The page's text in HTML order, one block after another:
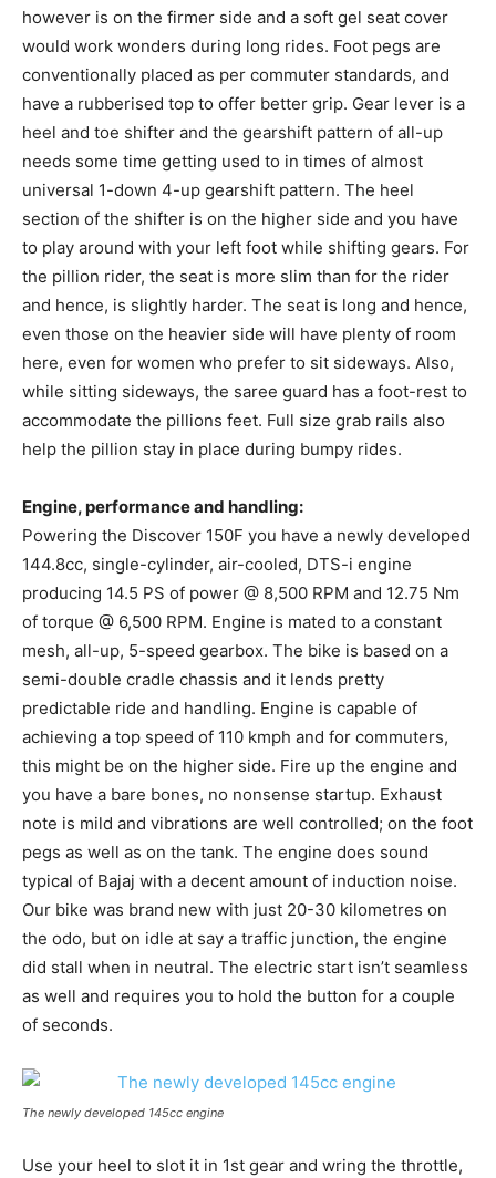
however is on the firmer side and a soft gel seat cover
would work wonders during long rides. Foot pegs are
conventionally placed as per commuter standards, and
have a rubberised top to offer better grip. Gear lever is a
heel and toe shifter and the gearshift pattern of all-up
needs some time getting used to in times of almost
universal 1-down 4-up gearshift pattern. The heel
section of the shifter is on the higher side and you have
to play around with your left foot while shifting gears. For
the pillion rider, the seat is more slim than for the rider
and hence, is slightly harder. The seat is long and hence,
even those on the heavier side will have plenty of room
here, even for women who prefer to sit sideways. Also,
while sitting sideways, the saree guard has a foot-rest to
accommodate the pillions feet. Full size grab rails also
help the pillion stay in place during bumpy rides.
Engine, performance and handling:
Powering the Discover 150F you have a newly developed
144.8cc, single-cylinder, air-cooled, DTS-i engine
producing 14.5 PS of power @ 8,500 RPM and 12.75 Nm
of torque @ 6,500 RPM. Engine is mated to a constant
mesh, all-up, 5-speed gearbox. The bike is based on a
semi-double cradle chassis and it lends pretty
predictable ride and handling. Engine is capable of
achieving a top speed of 110 kmph and for commuters,
this might be on the higher side. Fire up the engine and
you have a bare bones, no nonsense startup. Exhaust
note is mild and vibrations are well controlled; on the foot
pegs as well as on the tank. The engine does sound
typical of Bajaj with a decent amount of induction noise.
Our bike was brand new with just 20-30 kilometres on
the odo, but on idle at say a traffic junction, the engine
did stall when in neutral. The electric start isn’t seamless
as well and requires you to hold the button for a couple
of seconds.
The newly developed 145cc engine
Use your heel to slot it in 1st gear and wring the throttle,